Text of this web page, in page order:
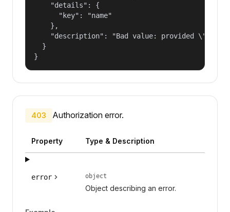
    "details": {
      "key": "name"
    },
"description": "Bad value: provided
  }
}
403 Authorization error.
Property Type & Description
error object
Object describing an error.